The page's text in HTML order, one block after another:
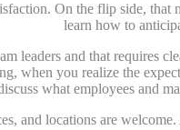
On the flip side,
learn how to
leaders and that
when you realize the
what employees and
and locations are